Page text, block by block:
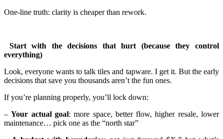
One-line truth: clarity is cheaper than rework.
Start with the decisions that hurt (because they control
everything)
Look, everyone wants to talk tiles and tapware. I get it. But the early
decisions that save you thousands aren’t the fun ones.
If you’re planning properly, you’ll lock down:
–Your actual goal: more space, better flow, higher resale, lower
maintenance… pick one as the “north star”